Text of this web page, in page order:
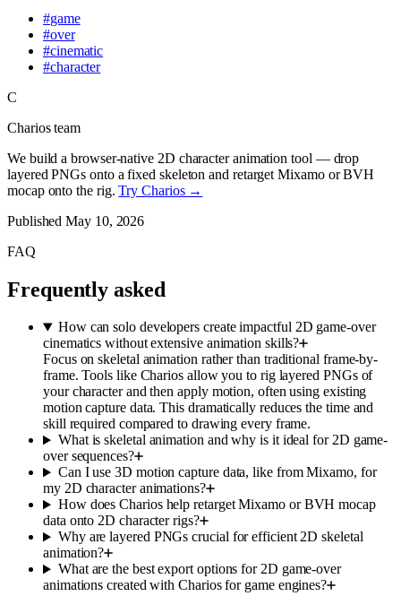
#game
#over
#cinematic
#character
C
Charios team
We build a browser-native 2D character animation tool — drop
layered PNGs onto a fixed skeleton and retarget Mixamo or BVH
mocap onto the rig. Try Charios →
PublishedMay 10, 2026
FAQ
Frequently asked
How can solo developers create impactful 2D game-over
cinematics without extensive animation skills?
Focus on skeletal animation rather than traditional frame-by-
frame. Tools like Charios allow you to rig layered PNGs of
your character and then apply motion, often using existing
motion capture data. This dramatically reduces the time and
skill required compared to drawing every frame.
What is skeletal animation and why is it ideal for 2D game-
over sequences?
Can I use 3D motion capture data, like from Mixamo, for
my 2D character animations?
How does Charios help retarget Mixamo or BVH mocap
data onto 2D character rigs?
Why are layered PNGs crucial for efficient 2D skeletal
animation?
What are the best export options for 2D game-over
animations created with Charios for game engines?